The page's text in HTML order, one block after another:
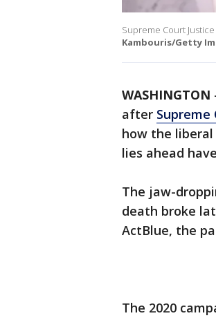
Supreme Court
Kambouris/Getty
WASHINGTON
after Supreme
how the
lies ahead
The jaw-
death broke
ActBlue, the
The 2020